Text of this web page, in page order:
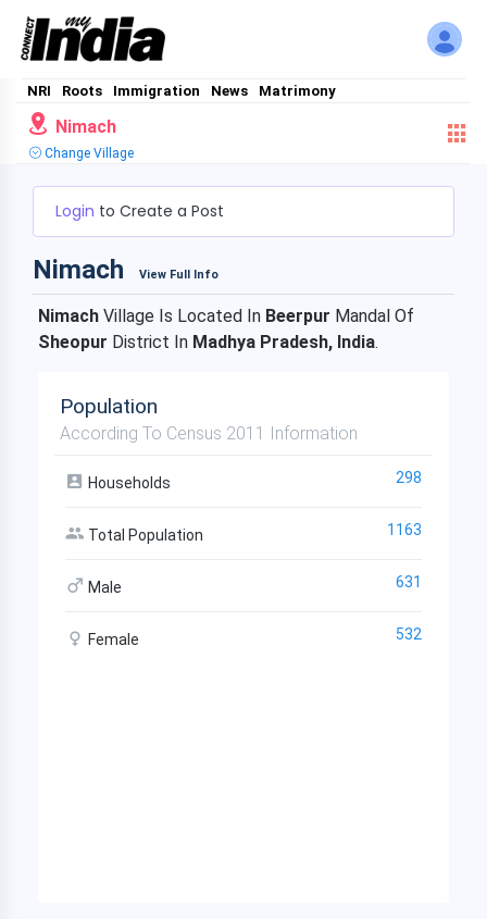
NRI Roots Immigration News Matrimony
Nimach
Change Village
Login to Create a Post
Nimach View Full Info
Nimach Village Is Located In Beerpur Mandal Of
Sheopur District In Madhya Pradesh, India.
Population
According To Census 2011 Information
Households 298
Total Population 1163
Male 631
Female 532